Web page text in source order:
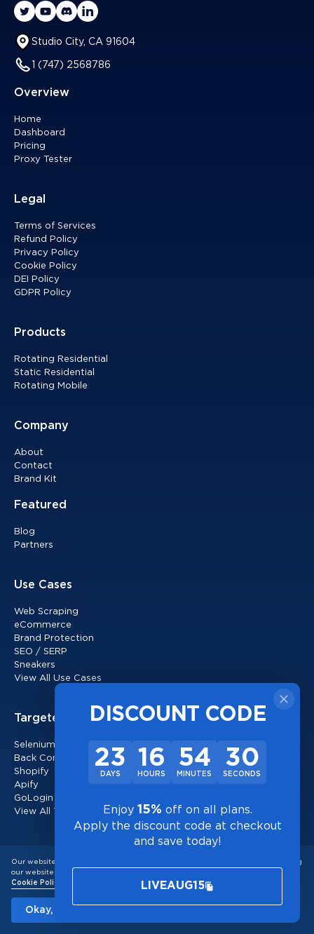
Our website uses cookies to improve user experience and for analytics. By using
our website, you consent to the use of cookies in accordance with our
Cookie Policy
Okay, I understand!
Studio City, CA 91604
1 (747) 2568786
Overview
Home
Dashboard
Pricing
Proxy Tester
Legal
Terms of Services
Refund Policy
Privacy Policy
Cookie Policy
DEI Policy
GDPR Policy
Products
Rotating Residential
Static Residential
Rotating Mobile
Company
About
Contact
Brand Kit
Featured
Blog
Partners
Use Cases
Web Scraping
eCommerce
Brand Protection
SEO / SERP
Sneakers
View All Use Cases
Targeted Proxies
Selenium
Back Connected
Shopify
Apify
GoLogin
View All Targeted Proxies
United States
United Kingdom
DISCOUNT CODE
23
DAYS
16
HOURS
54
MINUTES
29
SECONDS
Enjoy 15% off on all plans.
Apply the discount code at checkout
and save today!
LIVEAUG15